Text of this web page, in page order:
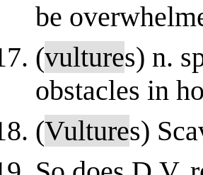
be
(vultures) n.
obstacles in
(Vultures)